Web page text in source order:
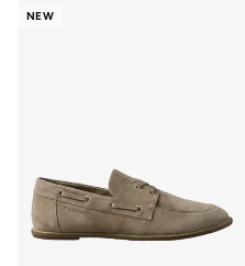
NEW